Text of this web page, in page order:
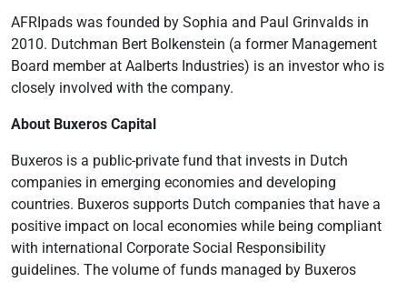
AFRIpads was founded by Sophia and Paul Grinvalds in
2010. Dutchman Bert Bolkenstein (a former Management
Board member at Aalberts Industries) is an investor who is
closely involved with the company.
About Buxeros Capital
Buxeros is a public-private fund that invests in Dutch
companies in emerging economies and developing
countries. Buxeros supports Dutch companies that have a
positive impact on local economies while being compliant
with international Corporate Social Responsibility
guidelines. The volume of funds managed by Buxeros